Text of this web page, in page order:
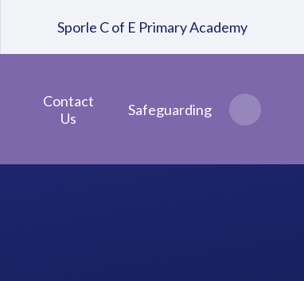
Contact
Us
Safeguarding
Sporle C of E Primary Academy